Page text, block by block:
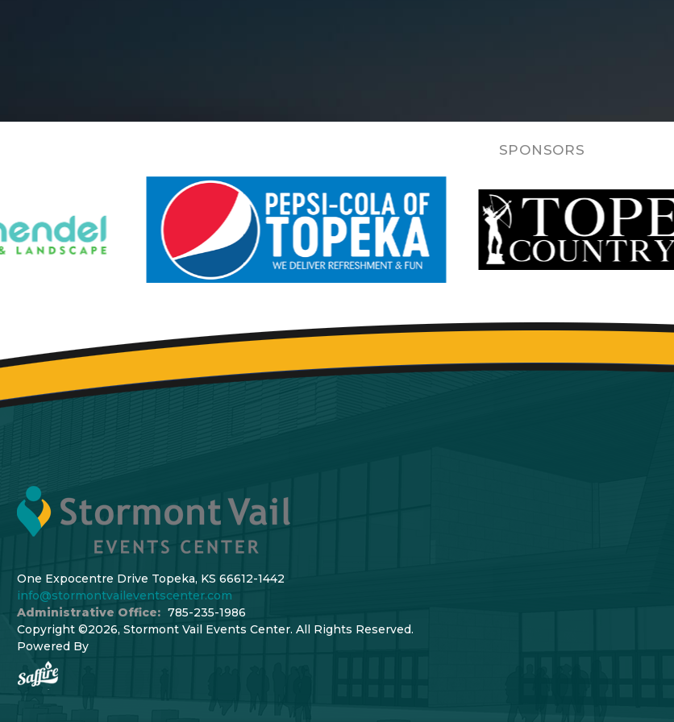
SPONSORS
One Expocentre Drive Topeka, KS 66612-1442
info@stormontvaileventscenter.com
Administrative Office: 785-235-1986
Copyright ©2026, Stormont Vail Events Center. All Rights Reserved.
Powered By